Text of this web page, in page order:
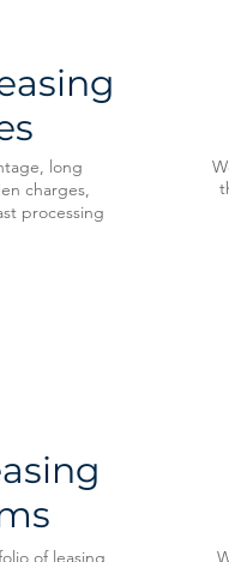
long
charges,
processing
of leasing